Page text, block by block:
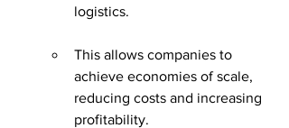
logistics.
This allows companies to
achieve economies of scale,
reducing costs and increasing
profitability.